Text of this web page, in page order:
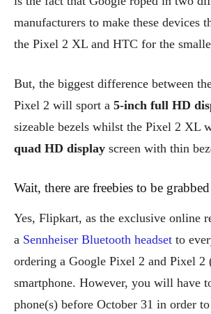
manufacturers to make these devices
the Pixel 2 XL and HTC for the
But, the biggest difference between
Pixel 2 will sport a 5-inch full HD
sizeable bezels whilst the Pixel 2 XL
quad HD display screen with thin
Wait, there are freebies to be
Yes, Flipkart, as the exclusive online
a Sennheiser Bluetooth headset to
ordering a Google Pixel 2 and Pixel
smartphone. However, you will have
phone(s) before October 31 in order